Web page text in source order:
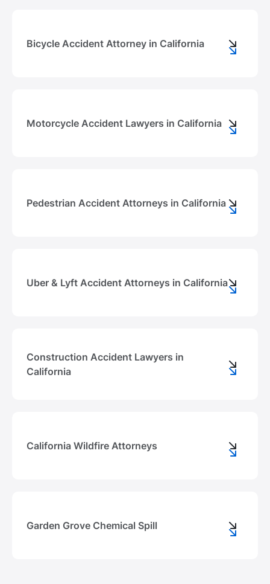
Bicycle Accident Attorney in California
Motorcycle Accident Lawyers in California
Pedestrian Accident Attorneys in California
Uber & Lyft Accident Attorneys in California
Construction Accident Lawyers in
California
California Wildfire Attorneys
Garden Grove Chemical Spill